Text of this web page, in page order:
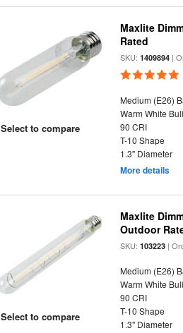
Select to compare
Maxlite
Rated
SKU:1409894 |
Medium (E26)
Warm White
90 CRI
T-10 Shape
1.3" Diameter
More details
Select to compare
Maxlite
Outdoor
SKU:103223 |
Medium (E26)
Warm White
90 CRI
T-10 Shape
1.3" Diameter